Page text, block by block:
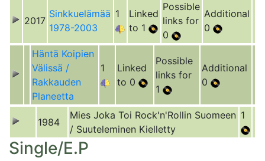
2017
Sinkkuelämää
1978-2003
1
Linked
to 1
Possible
links for
0
Additional
0
Häntä Koipien
Välissä /
Rakkauden
Planeetta
1
Linked
to 0
Possible
links for
1
Additional
0
1984
Mies Joka Toi Rock'n'Rollin Suomeen
/ Suuteleminen Kielletty
1
Single/E.P